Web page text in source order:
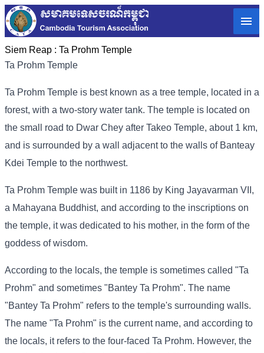
Siem Reap : Ta Prohm Temple
Ta Prohm Temple
Ta Prohm Temple is best known as a tree temple, located in a
forest, with a two-story water tank. The temple is located on
the small road to Dwar Chey after Takeo Temple, about 1 km,
and is surrounded by a wall adjacent to the walls of Banteay
Kdei Temple to the northwest.
Ta Prohm Temple was built in 1186 by King Jayavarman VII,
a Mahayana Buddhist, and according to the inscriptions on
the temple, it was dedicated to his mother, in the form of the
goddess of wisdom.
According to the locals, the temple is sometimes called "Ta
Prohm" and sometimes "Bantey Ta Prohm". The name
"Bantey Ta Prohm" refers to the temple's surrounding walls.
The name "Ta Prohm" is the current name, and according to
the locals, it refers to the four-faced Ta Prohm. However, the